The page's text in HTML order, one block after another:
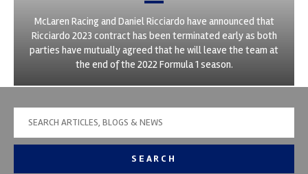
McLaren Racing and Daniel Ricciardo have announced that
Ricciardo 2023 contract has been terminated early as both
parties have mutually agreed that he will leave the team at
the end of the 2022 Formula 1 season.
SEARCH